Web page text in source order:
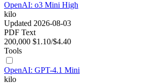
OpenAI: o3 Mini High
kilo
Updated 2026-08-03
PDF Text
200,000 $1.10/$4.40
Tools
OpenAI: GPT-4.1 Mini
kilo